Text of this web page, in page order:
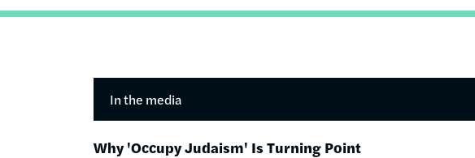
In the media
Why 'Occupy Judaism' Is Turning Point